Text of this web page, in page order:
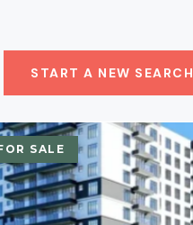
START A NEW SEARCH
SALE